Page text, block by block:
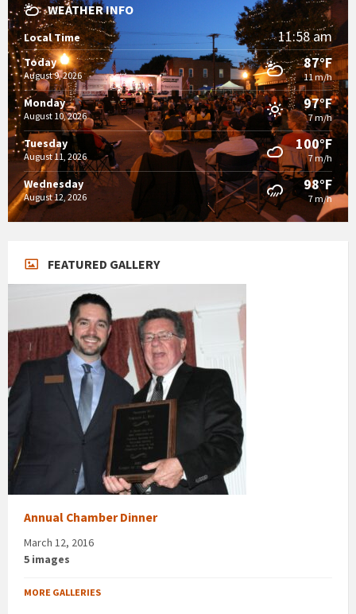
WEATHER INFO
Local Time 11:58 am
Today
August 9, 2026
87°F
11 m/h
Monday
August 10, 2026
97°F
7 m/h
Tuesday
August 11, 2026
100°F
7 m/h
Wednesday
August 12, 2026
98°F
7 m/h
FEATURED GALLERY
Annual Chamber Dinner
March 12, 2016
5 images
MORE GALLERIES